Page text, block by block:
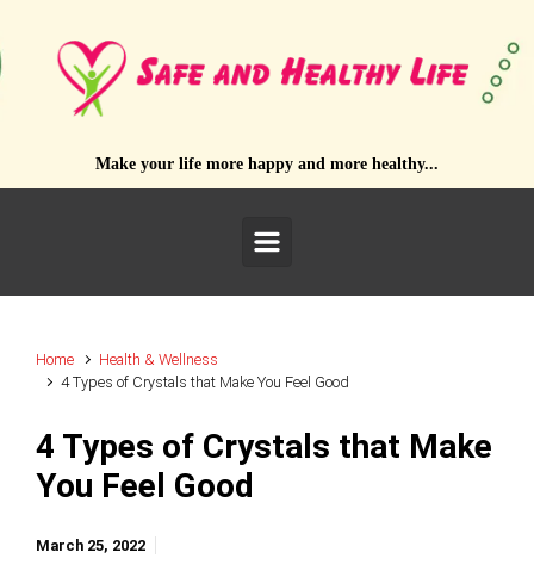
Make your life more happy and more healthy...
Home
Health & Wellness
4 Types of Crystals that Make You Feel Good
4 Types of Crystals that Make
You Feel Good
March 25, 2022